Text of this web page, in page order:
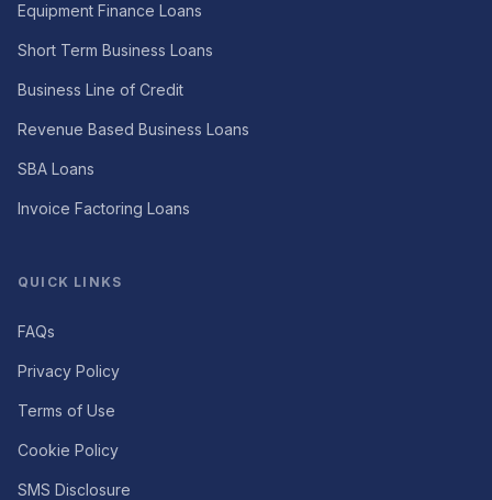
Equipment Finance Loans
Short Term Business Loans
Business Line of Credit
Revenue Based Business Loans
SBA Loans
Invoice Factoring Loans
QUICK LINKS
FAQs
Privacy Policy
Terms of Use
Cookie Policy
SMS Disclosure